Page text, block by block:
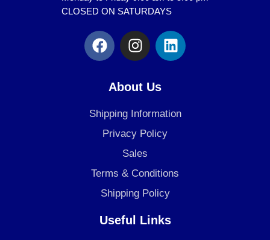
CLOSED ON SATURDAYS
F
a
c
o
o
k
I
n
s
t
a
g
r
a
m
L
i
n
d
About Us
Shipping Information
Privacy Policy
Sales
Terms & Conditions
Shipping Policy
Useful Links